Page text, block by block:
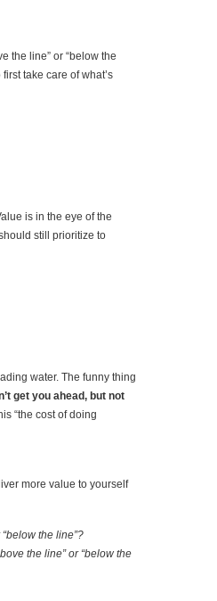
the line” or “below the
take care of what’s
is in the eye of the
still prioritize to
water. The funny thing
get you ahead, but not
“the cost of doing
more value to yourself
the line”?
the line” or “below the